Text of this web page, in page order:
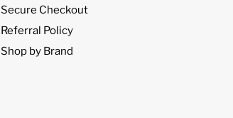
Secure Checkout
Referral Policy
Shop by Brand